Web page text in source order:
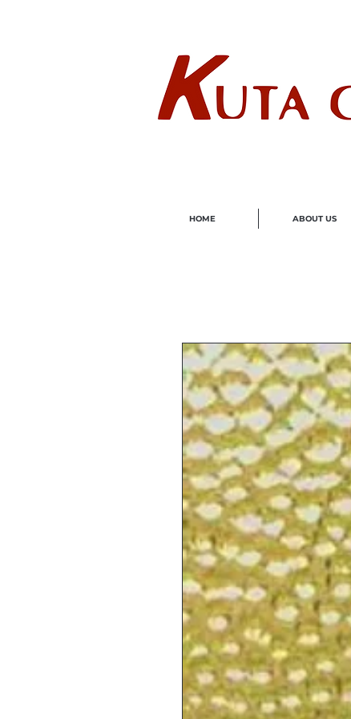
HOME ABOUT US